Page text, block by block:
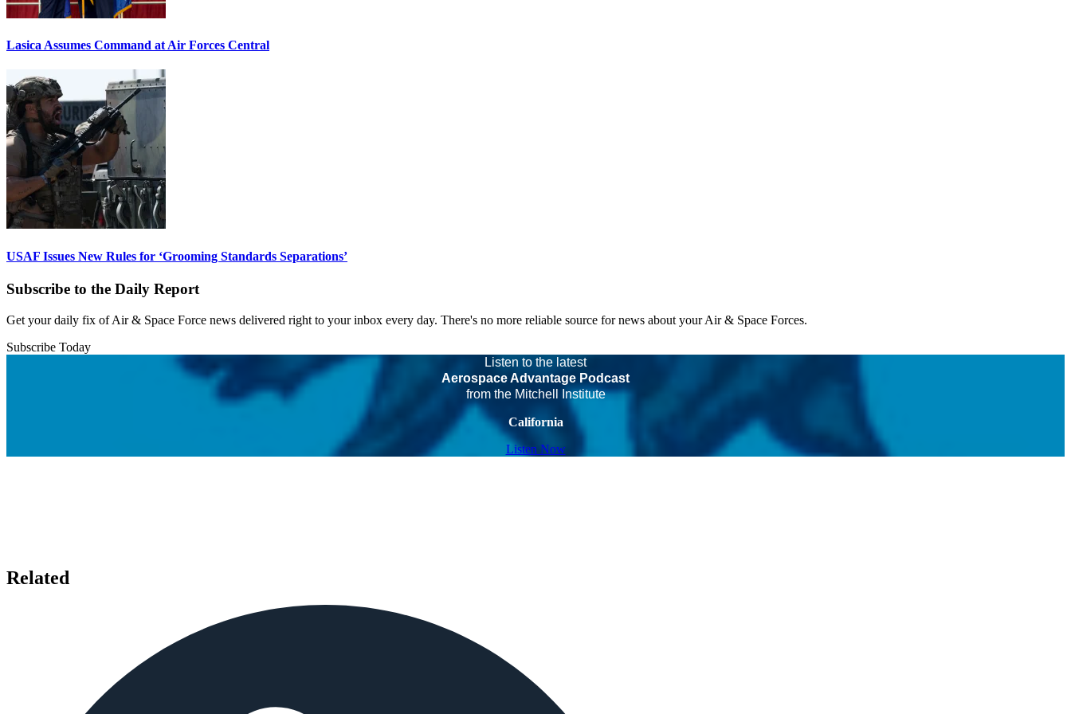
Lasica Assumes Command at Air Forces Central
USAF Issues New Rules for ‘Grooming Standards Separations’
Subscribe to the Daily Report
Get your daily fix of Air & Space Force news delivered right to your inbox every day. There's no more reliable source for news about your Air & Space Forces.
Subscribe Today
Listen to the latest
Aerospace Advantage Podcast
from the Mitchell Institute
California
Listen Now
Related